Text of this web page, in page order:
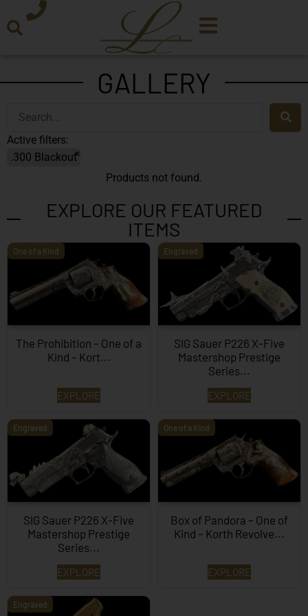
GALLERY
Active filters:
.300 Blackout×
Products not found.
EXPLORE OUR FEATURED
ITEMS
One of a Kind
The Prohibition – One of a
Kind – Kort...
EXPLORE
Engraved
SIG Sauer P226 X-Five
Mastershop Prestige
Series...
EXPLORE
Engraved
SIG Sauer P226 X-Five
Mastershop Prestige
Series...
EXPLORE
One of a Kind
Box of Pandora – One of
Kind – Korth Revolve...
EXPLORE
Engraved